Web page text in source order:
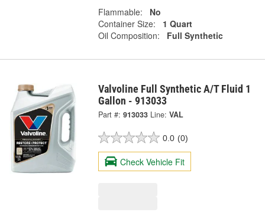
Flammable:
No
Container Size:
1 Quart
Oil Composition:
Full Synthetic
Valvoline Full Synthetic A/T Fluid 1
Gallon - 913033
Part #: 913033 Line: VAL
0.0 (0)
Check Vehicle Fit